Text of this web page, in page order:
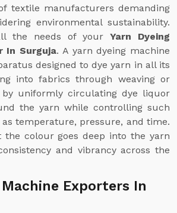
textile manufacturers demanding
environmental sustainability.
the needs of your Yarn Dyeing
In Surguja. A yarn dyeing machine
designed to dye yarn in all its
into fabrics through weaving or
uniformly circulating dye liquor
the yarn while controlling such
temperature, pressure, and time.
the colour goes deep into the yarn
and vibrancy across the
Exporters In